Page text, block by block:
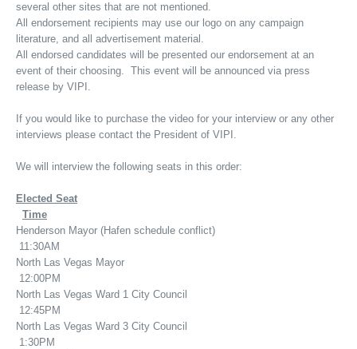
several other sites that are not mentioned.
All endorsement recipients may use our logo on any campaign
literature, and all advertisement material.
All endorsed candidates will be presented our endorsement at an
event of their choosing. This event will be announced via press
release by VIPI.
If you would like to purchase the video for your interview or any other
interviews please contact the President of VIPI.
We will interview the following seats in this order:
Elected Seat
Time
Henderson Mayor (Hafen schedule conflict)
11:30AM
North Las Vegas Mayor
12:00PM
North Las Vegas Ward 1 City Council
12:45PM
North Las Vegas Ward 3 City Council
1:30PM